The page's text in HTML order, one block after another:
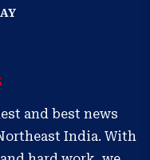
and best news
India. With